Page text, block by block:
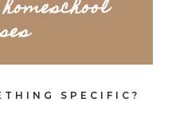
SPECIFIC?